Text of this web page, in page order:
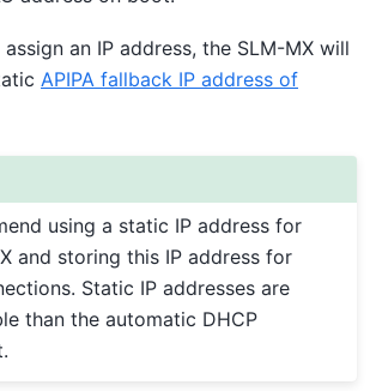
an IP address, the SLM-MX will
APIPA fallback IP address of
using a static IP address for
and storing this IP address for
Static IP addresses are
than the automatic DHCP